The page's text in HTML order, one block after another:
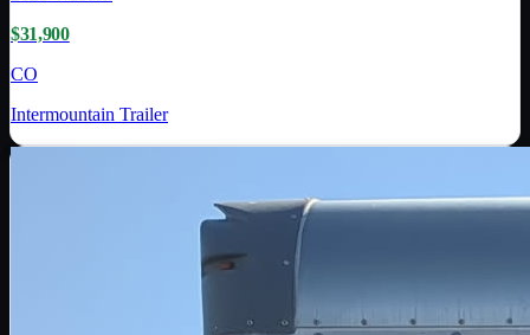
$31,900
CO
Intermountain Trailer